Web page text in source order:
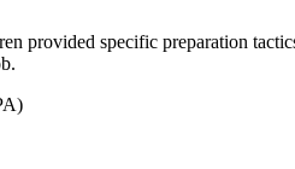
provided specific preparation